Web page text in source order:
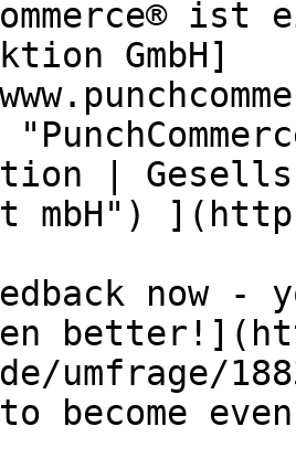
GmbH]
|
mbH")
umfrage/